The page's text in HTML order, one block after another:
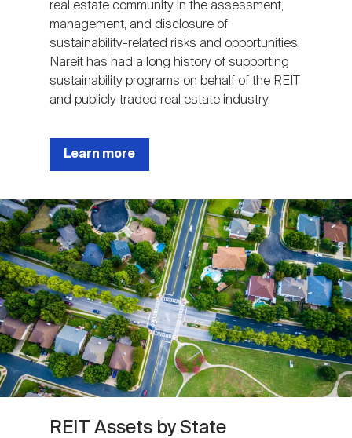
real estate community in the assessment,
management, and disclosure of
sustainability-related risks and opportunities.
Nareit has had a long history of supporting
sustainability programs on behalf of the REIT
and publicly traded real estate industry.
Learn more
Image
REIT Assets by State